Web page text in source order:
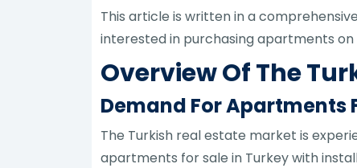
This article is written in a
interested in purchasing apartments on
Overview Of The
Demand For Apartments
The Turkish real estate market is
apartments for sale in Turkey with